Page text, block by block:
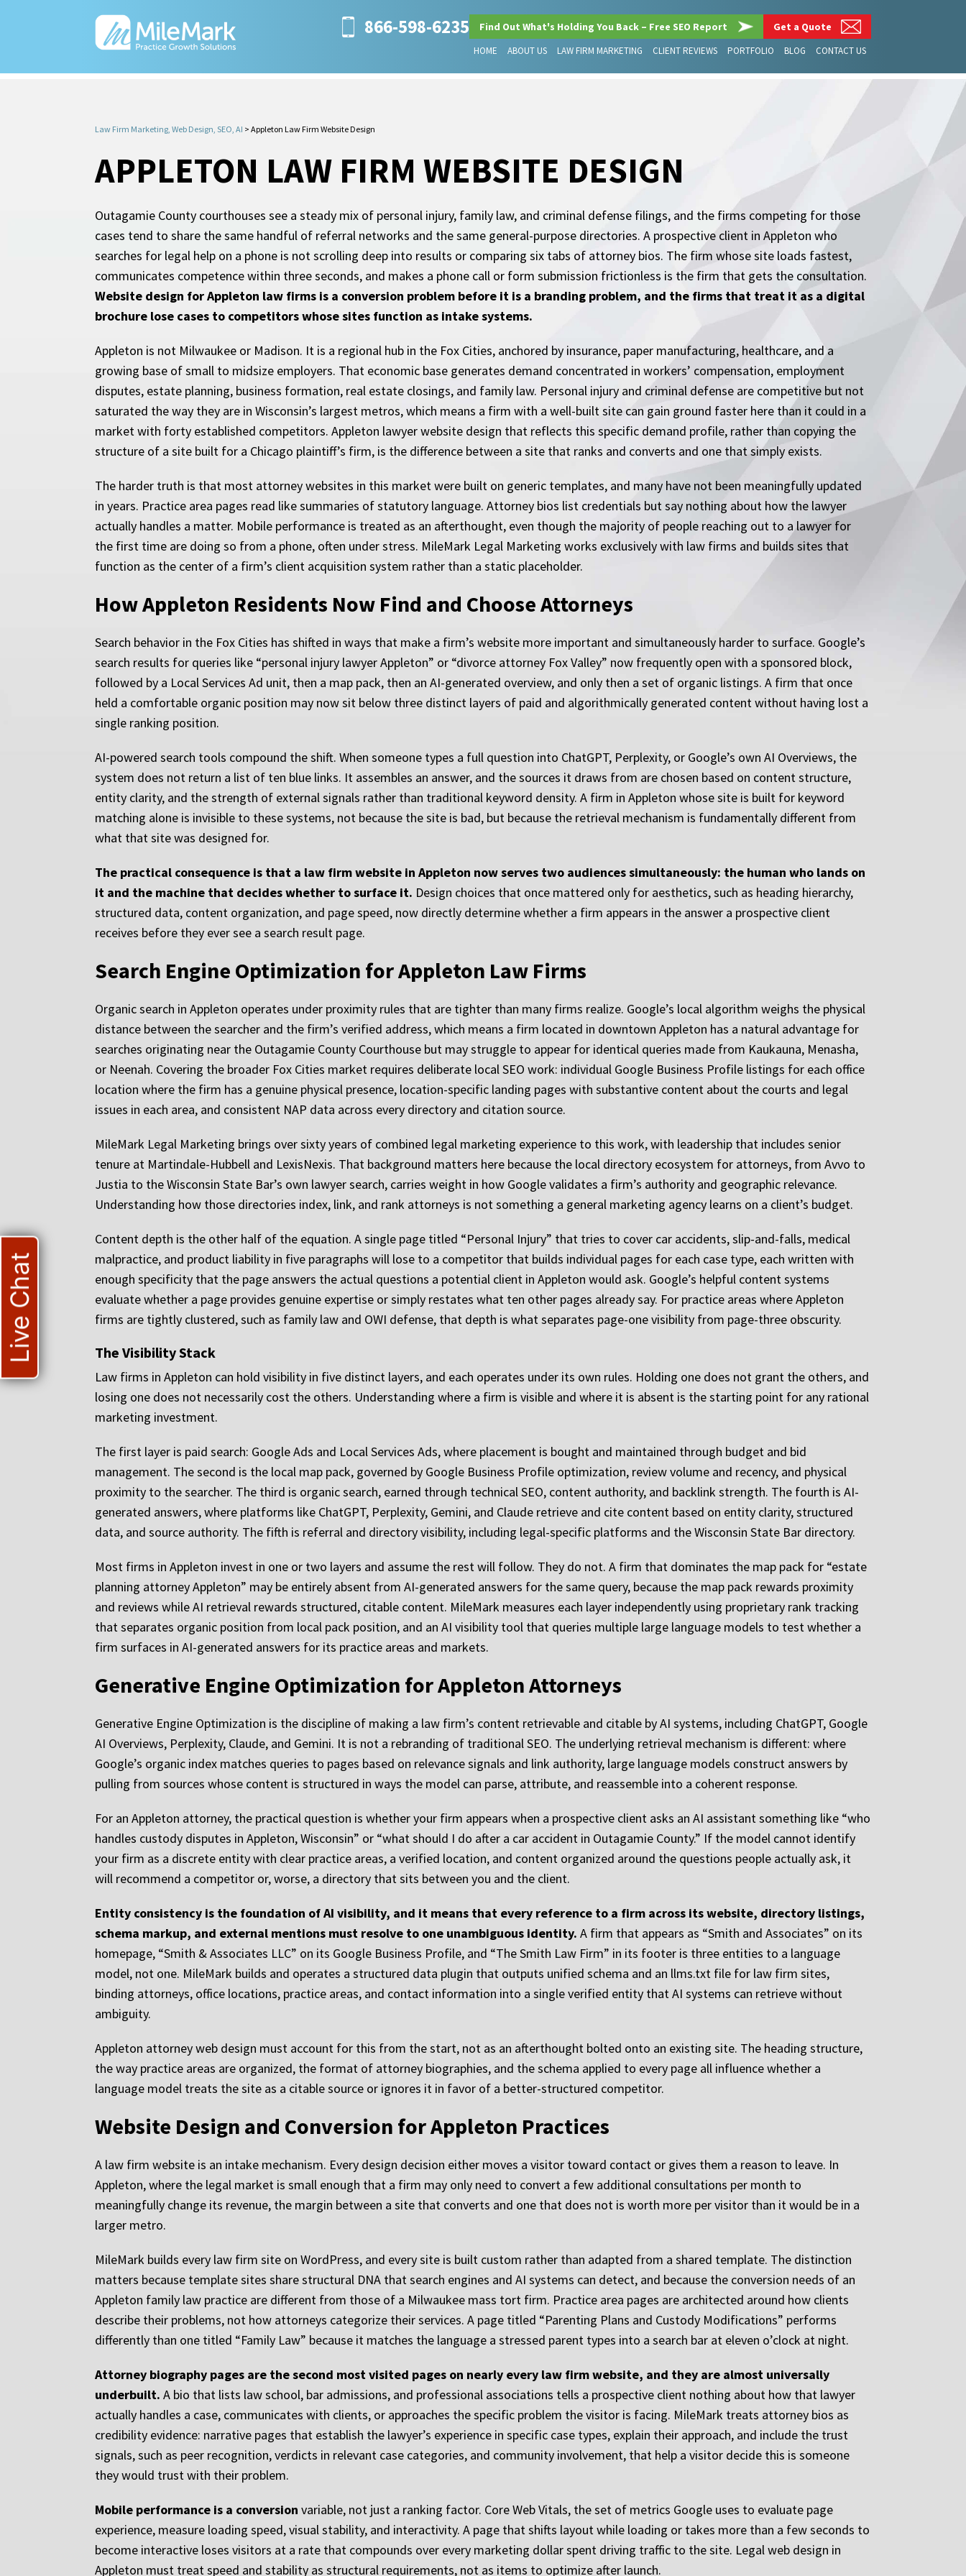
866-598-6235 Find Out What's Holding You Back – Free SEO Report Get a Quote
HOME ABOUT US LAW FIRM MARKETING CLIENT REVIEWS PORTFOLIO BLOG CONTACT US
Law Firm Marketing, Web Design, SEO, AI > Appleton Law Firm Website Design
APPLETON LAW FIRM WEBSITE DESIGN
Outagamie County courthouses see a steady mix of personal injury, family law, and criminal defense filings, and the firms competing for those
cases tend to share the same handful of referral networks and the same general-purpose directories. A prospective client in Appleton who
searches for legal help on a phone is not scrolling deep into results or comparing six tabs of attorney bios. The firm whose site loads fastest,
communicates competence within three seconds, and makes a phone call or form submission frictionless is the firm that gets the consultation.
Website design for Appleton law firms is a conversion problem before it is a branding problem, and the firms that treat it as a digital
brochure lose cases to competitors whose sites function as intake systems.
Appleton is not Milwaukee or Madison. It is a regional hub in the Fox Cities, anchored by insurance, paper manufacturing, healthcare, and a
growing base of small to midsize employers. That economic base generates demand concentrated in workers’ compensation, employment
disputes, estate planning, business formation, real estate closings, and family law. Personal injury and criminal defense are competitive but not
saturated the way they are in Wisconsin’s largest metros, which means a firm with a well-built site can gain ground faster here than it could in a
market with forty established competitors. Appleton lawyer website design that reflects this specific demand profile, rather than copying the
structure of a site built for a Chicago plaintiff’s firm, is the difference between a site that ranks and converts and one that simply exists.
The harder truth is that most attorney websites in this market were built on generic templates, and many have not been meaningfully updated
in years. Practice area pages read like summaries of statutory language. Attorney bios list credentials but say nothing about how the lawyer
actually handles a matter. Mobile performance is treated as an afterthought, even though the majority of people reaching out to a lawyer for
the first time are doing so from a phone, often under stress. MileMark Legal Marketing works exclusively with law firms and builds sites that
function as the center of a firm’s client acquisition system rather than a static placeholder.
How Appleton Residents Now Find and Choose Attorneys
Search behavior in the Fox Cities has shifted in ways that make a firm’s website more important and simultaneously harder to surface. Google’s
search results for queries like “personal injury lawyer Appleton” or “divorce attorney Fox Valley” now frequently open with a sponsored block,
followed by a Local Services Ad unit, then a map pack, then an AI-generated overview, and only then a set of organic listings. A firm that once
held a comfortable organic position may now sit below three distinct layers of paid and algorithmically generated content without having lost a
single ranking position.
AI-powered search tools compound the shift. When someone types a full question into ChatGPT, Perplexity, or Google’s own AI Overviews, the
system does not return a list of ten blue links. It assembles an answer, and the sources it draws from are chosen based on content structure,
entity clarity, and the strength of external signals rather than traditional keyword density. A firm in Appleton whose site is built for keyword
matching alone is invisible to these systems, not because the site is bad, but because the retrieval mechanism is fundamentally different from
what that site was designed for.
The practical consequence is that a law firm website in Appleton now serves two audiences simultaneously: the human who lands on
it and the machine that decides whether to surface it. Design choices that once mattered only for aesthetics, such as heading hierarchy,
structured data, content organization, and page speed, now directly determine whether a firm appears in the answer a prospective client
receives before they ever see a search result page.
Search Engine Optimization for Appleton Law Firms
Organic search in Appleton operates under proximity rules that are tighter than many firms realize. Google’s local algorithm weighs the physical
distance between the searcher and the firm’s verified address, which means a firm located in downtown Appleton has a natural advantage for
searches originating near the Outagamie County Courthouse but may struggle to appear for identical queries made from Kaukauna, Menasha,
or Neenah. Covering the broader Fox Cities market requires deliberate local SEO work: individual Google Business Profile listings for each office
location where the firm has a genuine physical presence, location-specific landing pages with substantive content about the courts and legal
issues in each area, and consistent NAP data across every directory and citation source.
MileMark Legal Marketing brings over sixty years of combined legal marketing experience to this work, with leadership that includes senior
tenure at Martindale-Hubbell and LexisNexis. That background matters here because the local directory ecosystem for attorneys, from Avvo to
Justia to the Wisconsin State Bar’s own lawyer search, carries weight in how Google validates a firm’s authority and geographic relevance.
Understanding how those directories index, link, and rank attorneys is not something a general marketing agency learns on a client’s budget.
Content depth is the other half of the equation. A single page titled “Personal Injury” that tries to cover car accidents, slip-and-falls, medical
malpractice, and product liability in five paragraphs will lose to a competitor that builds individual pages for each case type, each written with
enough specificity that the page answers the actual questions a potential client in Appleton would ask. Google’s helpful content systems
evaluate whether a page provides genuine expertise or simply restates what ten other pages already say. For practice areas where Appleton
firms are tightly clustered, such as family law and OWI defense, that depth is what separates page-one visibility from page-three obscurity.
The Visibility Stack
Law firms in Appleton can hold visibility in five distinct layers, and each operates under its own rules. Holding one does not grant the others, and
losing one does not necessarily cost the others. Understanding where a firm is visible and where it is absent is the starting point for any rational
marketing investment.
The first layer is paid search: Google Ads and Local Services Ads, where placement is bought and maintained through budget and bid
management. The second is the local map pack, governed by Google Business Profile optimization, review volume and recency, and physical
proximity to the searcher. The third is organic search, earned through technical SEO, content authority, and backlink strength. The fourth is AI-
generated answers, where platforms like ChatGPT, Perplexity, Gemini, and Claude retrieve and cite content based on entity clarity, structured
data, and source authority. The fifth is referral and directory visibility, including legal-specific platforms and the Wisconsin State Bar directory.
Most firms in Appleton invest in one or two layers and assume the rest will follow. They do not. A firm that dominates the map pack for “estate
planning attorney Appleton” may be entirely absent from AI-generated answers for the same query, because the map pack rewards proximity
and reviews while AI retrieval rewards structured, citable content. MileMark measures each layer independently using proprietary rank tracking
that separates organic position from local pack position, and an AI visibility tool that queries multiple large language models to test whether a
firm surfaces in AI-generated answers for its practice areas and markets.
Generative Engine Optimization for Appleton Attorneys
Generative Engine Optimization is the discipline of making a law firm’s content retrievable and citable by AI systems, including ChatGPT, Google
AI Overviews, Perplexity, Claude, and Gemini. It is not a rebranding of traditional SEO. The underlying retrieval mechanism is different: where
Google’s organic index matches queries to pages based on relevance signals and link authority, large language models construct answers by
pulling from sources whose content is structured in ways the model can parse, attribute, and reassemble into a coherent response.
For an Appleton attorney, the practical question is whether your firm appears when a prospective client asks an AI assistant something like “who
handles custody disputes in Appleton, Wisconsin” or “what should I do after a car accident in Outagamie County.” If the model cannot identify
your firm as a discrete entity with clear practice areas, a verified location, and content organized around the questions people actually ask, it
will recommend a competitor or, worse, a directory that sits between you and the client.
Entity consistency is the foundation of AI visibility, and it means that every reference to a firm across its website, directory listings,
schema markup, and external mentions must resolve to one unambiguous identity. A firm that appears as “Smith and Associates” on its
homepage, “Smith & Associates LLC” on its Google Business Profile, and “The Smith Law Firm” in its footer is three entities to a language
model, not one. MileMark builds and operates a structured data plugin that outputs unified schema and an llms.txt file for law firm sites,
binding attorneys, office locations, practice areas, and contact information into a single verified entity that AI systems can retrieve without
ambiguity.
Appleton attorney web design must account for this from the start, not as an afterthought bolted onto an existing site. The heading structure,
the way practice areas are organized, the format of attorney biographies, and the schema applied to every page all influence whether a
language model treats the site as a citable source or ignores it in favor of a better-structured competitor.
Website Design and Conversion for Appleton Practices
A law firm website is an intake mechanism. Every design decision either moves a visitor toward contact or gives them a reason to leave. In
Appleton, where the legal market is small enough that a firm may only need to convert a few additional consultations per month to
meaningfully change its revenue, the margin between a site that converts and one that does not is worth more per visitor than it would be in a
larger metro.
MileMark builds every law firm site on WordPress, and every site is built custom rather than adapted from a shared template. The distinction
matters because template sites share structural DNA that search engines and AI systems can detect, and because the conversion needs of an
Appleton family law practice are different from those of a Milwaukee mass tort firm. Practice area pages are architected around how clients
describe their problems, not how attorneys categorize their services. A page titled “Parenting Plans and Custody Modifications” performs
differently than one titled “Family Law” because it matches the language a stressed parent types into a search bar at eleven o’clock at night.
Attorney biography pages are the second most visited pages on nearly every law firm website, and they are almost universally
underbuilt. A bio that lists law school, bar admissions, and professional associations tells a prospective client nothing about how that lawyer
actually handles a case, communicates with clients, or approaches the specific problem the visitor is facing. MileMark treats attorney bios as
credibility evidence: narrative pages that establish the lawyer’s experience in specific case types, explain their approach, and include the trust
signals, such as peer recognition, verdicts in relevant case categories, and community involvement, that help a visitor decide this is someone
they would trust with their problem.
Mobile performance is a conversion variable, not just a ranking factor. Core Web Vitals, the set of metrics Google uses to evaluate page
experience, measure loading speed, visual stability, and interactivity. A page that shifts layout while loading or takes more than a few seconds to
become interactive loses visitors at a rate that compounds over every marketing dollar spent driving traffic to the site. Legal web design in
Appleton must treat speed and stability as structural requirements, not as items to optimize after launch.
Live Chat